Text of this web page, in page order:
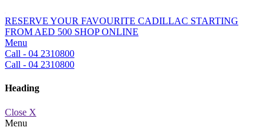
RESERVE YOUR FAVOURITE CADILLAC STARTING
FROM AED 500 SHOP ONLINE
Menu
Call - 04 2310800
Call - 04 2310800
Heading
Close X
Menu